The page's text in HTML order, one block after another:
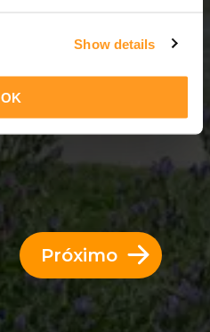
Show details
OK
Próximo